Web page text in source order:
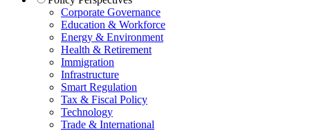
Corporate Governance
Education & Workforce
Energy & Environment
Health & Retirement
Immigration
Infrastructure
Smart Regulation
Tax & Fiscal Policy
Technology
Trade & International